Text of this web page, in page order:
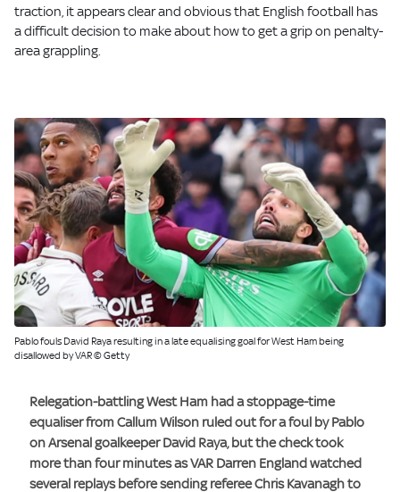
traction, it appears clear and obvious that English football has
a difficult decision to make about how to get a grip on penalty-
area grappling.
Pablo fouls David Raya resulting in a late equalising goal for West Ham being
disallowed by VAR © Getty
Relegation-battling West Ham had a stoppage-time
equaliser from Callum Wilson ruled out for a foul by Pablo
on Arsenal goalkeeper David Raya, but the check took
more than four minutes as VAR Darren England watched
several replays before sending referee Chris Kavanagh to